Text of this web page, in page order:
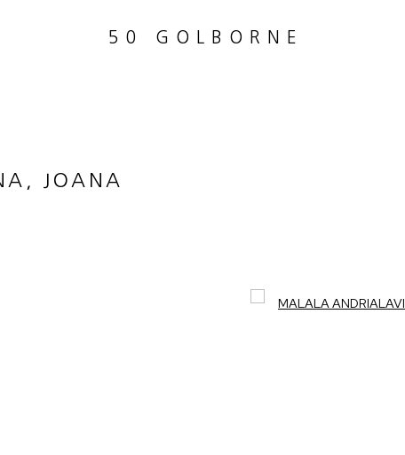
50 GOLBORNE
JOANA
Open a larger version of